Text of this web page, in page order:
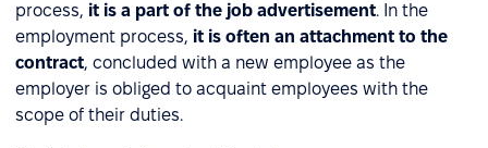
process, it is a part of the job advertisement. In the
employment process, it is often an attachment to the
contract, concluded with a new employee as the
employer is obliged to acquaint employees with the
scope of their duties.